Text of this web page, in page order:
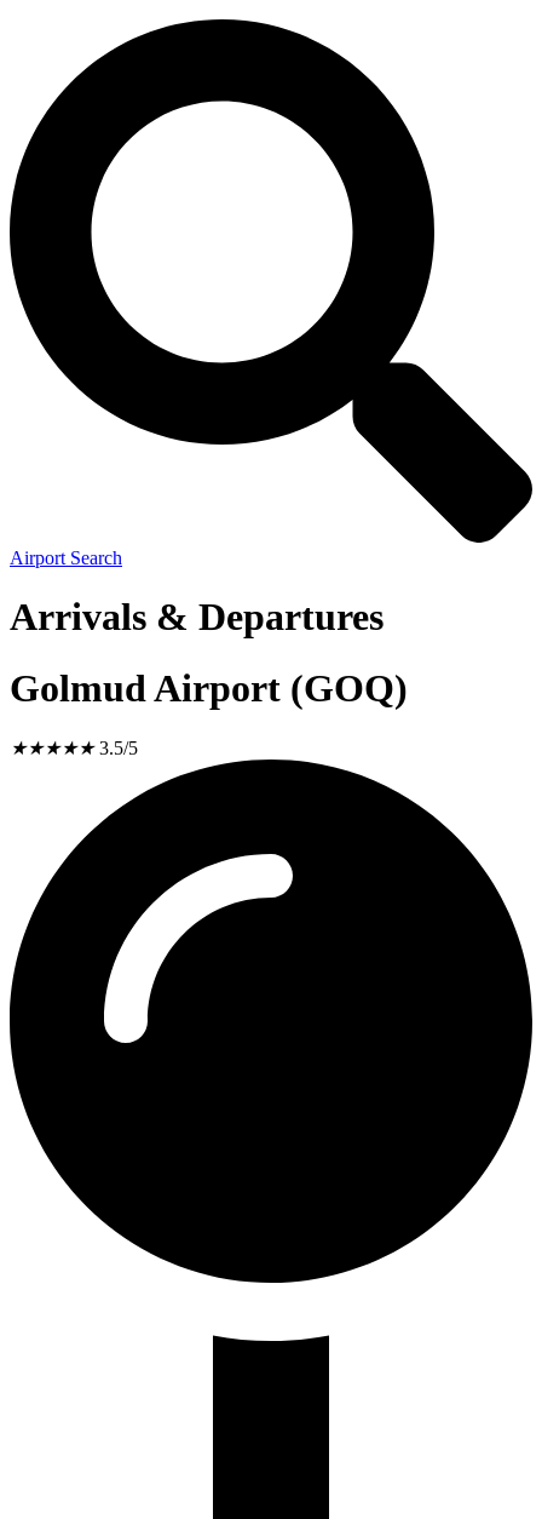
Airport Search
Arrivals & Departures
Golmud Airport (GOQ)
★★★★★ 3.5/5